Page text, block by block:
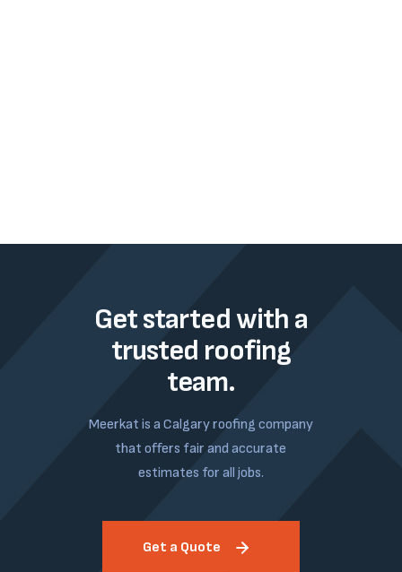
Get started with a
trusted roofing
team.
Meerkat is a Calgary roofing company
that offers fair and accurate
estimates for all jobs.
Get a Quote